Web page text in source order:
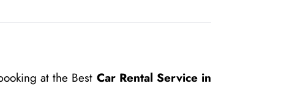
at the Best Car Rental Service in